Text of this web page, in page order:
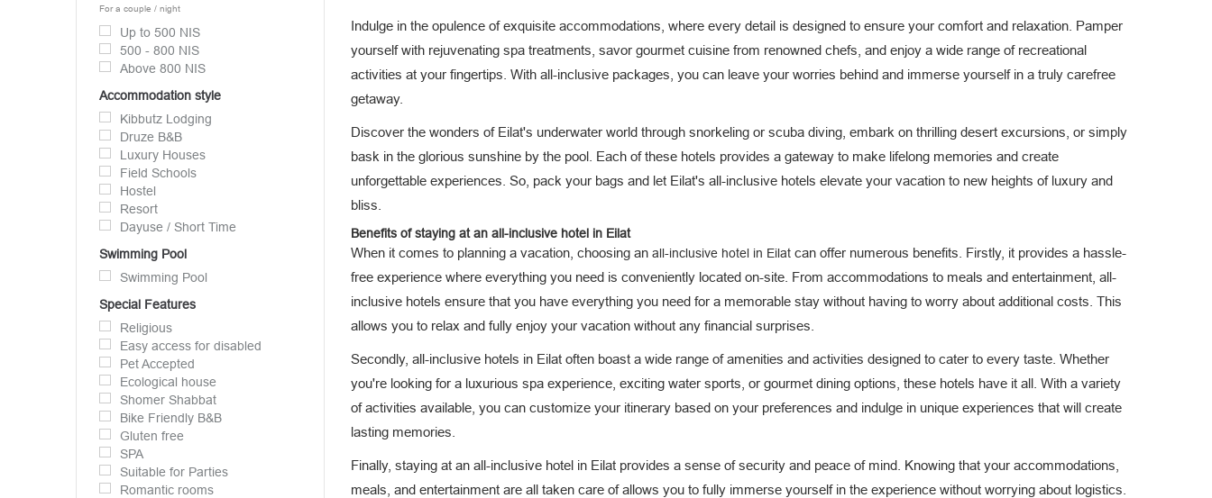
For a couple / night
Up to 500 NIS
500 - 800 NIS
Above 800 NIS
Accommodation style
Kibbutz Lodging
Druze B&B
Luxury Houses
Field Schools
Hostel
Resort
Dayuse / Short Time
Swimming Pool
Swimming Pool
Special Features
Religious
Easy access for disabled
Pet Accepted
Ecological house
Shomer Shabbat
Bike Friendly B&B
Gluten free
SPA
Suitable for Parties
Romantic rooms
Indulge in the opulence of exquisite accommodations, where every detail is designed to ensure your comfort and relaxation. Pamper
yourself with rejuvenating spa treatments, savor gourmet cuisine from renowned chefs, and enjoy a wide range of recreational
activities at your fingertips. With all-inclusive packages, you can leave your worries behind and immerse yourself in a truly carefree
getaway.
Discover the wonders of Eilat's underwater world through snorkeling or scuba diving, embark on thrilling desert excursions, or simply
bask in the glorious sunshine by the pool. Each of these hotels provides a gateway to make lifelong memories and create
unforgettable experiences. So, pack your bags and let Eilat's all-inclusive hotels elevate your vacation to new heights of luxury and
bliss.
Benefits of staying at an all-inclusive hotel in Eilat
When it comes to planning a vacation, choosing an all-inclusive hotel in Eilat can offer numerous benefits. Firstly, it provides a hassle-
free experience where everything you need is conveniently located on-site. From accommodations to meals and entertainment, all-
inclusive hotels ensure that you have everything you need for a memorable stay without having to worry about additional costs. This
allows you to relax and fully enjoy your vacation without any financial surprises.
Secondly, all-inclusive hotels in Eilat often boast a wide range of amenities and activities designed to cater to every taste. Whether
you're looking for a luxurious spa experience, exciting water sports, or gourmet dining options, these hotels have it all. With a variety
of activities available, you can customize your itinerary based on your preferences and indulge in unique experiences that will create
lasting memories.
Finally, staying at an all-inclusive hotel in Eilat provides a sense of security and peace of mind. Knowing that your accommodations,
meals, and entertainment are all taken care of allows you to fully immerse yourself in the experience without worrying about logistics.